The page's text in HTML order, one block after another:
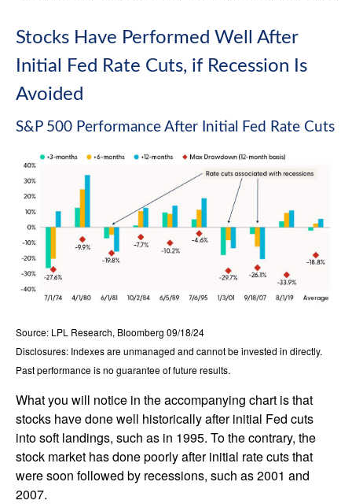
Stocks Have Performed Well After
Initial Fed Rate Cuts, if Recession Is
Avoided
S&P 500 Performance After Initial Fed Rate Cuts
Source: LPL Research, Bloomberg 09/18/24
Disclosures: Indexes are unmanaged and cannot be invested in directly.
Past performance is no guarantee of future results.
What you will notice in the accompanying chart is that
stocks have done well historically after initial Fed cuts
into soft landings, such as in 1995. To the contrary, the
stock market has done poorly after initial rate cuts that
were soon followed by recessions, such as 2001 and
2007.